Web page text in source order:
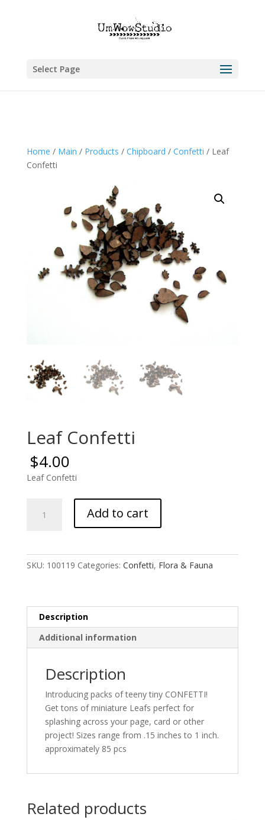
Select Page
Home / Main / Products / Chipboard / Confetti / Leaf
Confetti
Leaf Confetti
$4.00
Leaf Confetti
Confetti
Add to cart
SKU: 100119 Categories: Confetti, Flora & Fauna
Description
Additional information
Description
Introducing packs of teeny tiny CONFETTI!
Get tons of miniature Leafs perfect for
splashing across your page, card or other
project! Sizes range from .15 inches to 1 inch.
approximately 85 pcs
Related products